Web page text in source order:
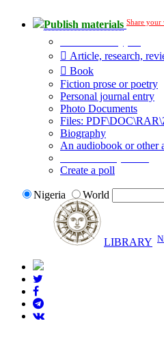
Publish materials Share
Article, research,
Book
Fiction prose or poetry
Personal journal entry
Photo Documents
Files:
Biography
An audiobook or other
Create a poll
Nigeria World
LIBRARY